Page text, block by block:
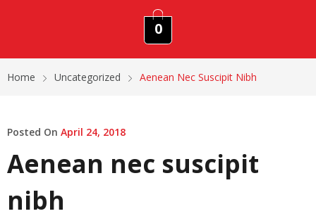
0
Home Uncategorized Aenean Nec Suscipit Nibh
Posted On April 24, 2018
Aenean nec suscipit
nibh